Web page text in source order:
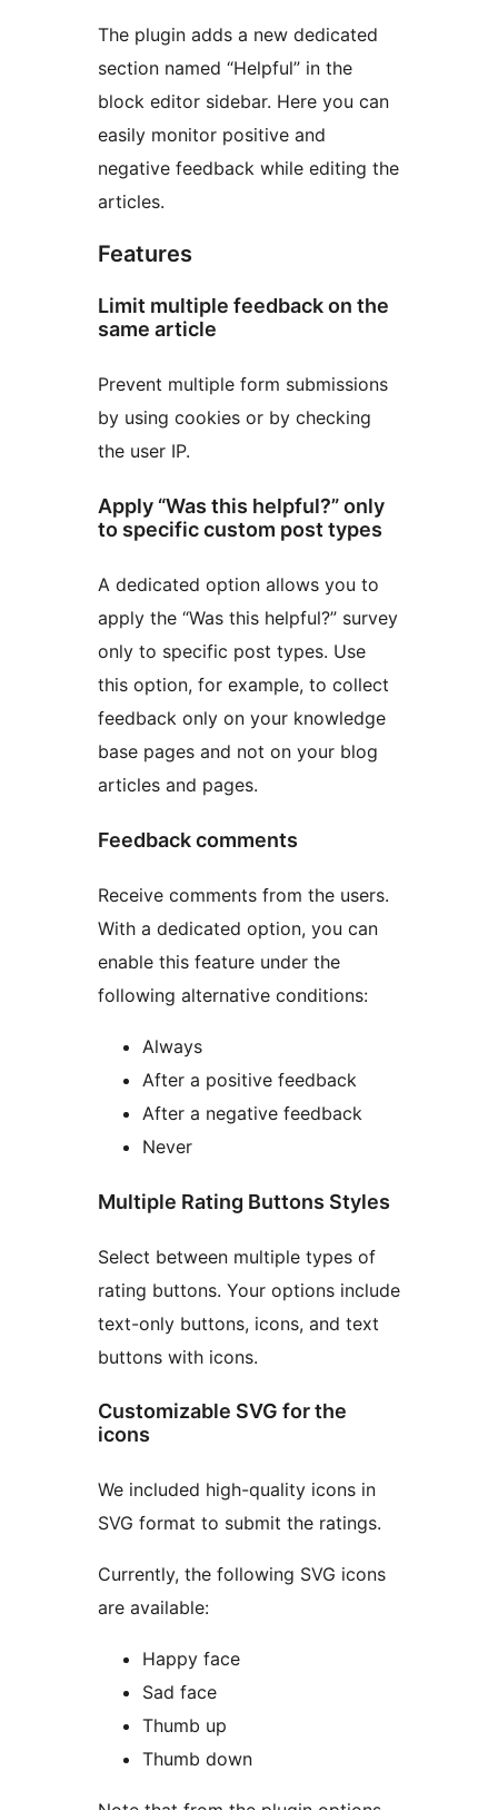
The plugin adds a new dedicated
section named “Helpful” in the
block editor sidebar. Here you can
easily monitor positive and
negative feedback while editing the
articles.
Features
Limit multiple feedback on the
same article
Prevent multiple form submissions
by using cookies or by checking
the user IP.
Apply “Was this helpful?” only
to specific custom post types
A dedicated option allows you to
apply the “Was this helpful?” survey
only to specific post types. Use
this option, for example, to collect
feedback only on your knowledge
base pages and not on your blog
articles and pages.
Feedback comments
Receive comments from the users.
With a dedicated option, you can
enable this feature under the
following alternative conditions:
Always
After a positive feedback
After a negative feedback
Never
Multiple Rating Buttons Styles
Select between multiple types of
rating buttons. Your options include
text-only buttons, icons, and text
buttons with icons.
Customizable SVG for the
icons
We included high-quality icons in
SVG format to submit the ratings.
Currently, the following SVG icons
are available:
Happy face
Sad face
Thumb up
Thumb down